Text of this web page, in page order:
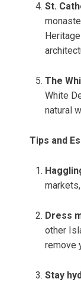
St.
The
White
natural
Tips and
Dress
other
remove
Stay